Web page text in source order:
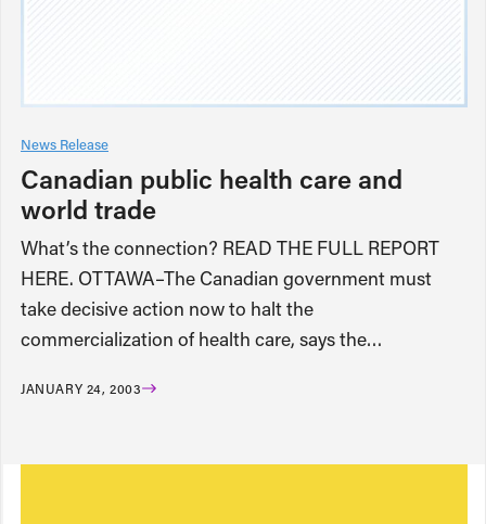
News Release
Canadian public health care and
world trade
What’s the connection? READ THE FULL REPORT
HERE. OTTAWA–The Canadian government must
take decisive action now to halt the
commercialization of health care, says the…
JANUARY 24, 2003